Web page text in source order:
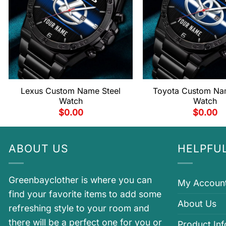
Lexus Custom Name Steel
Watch
$0.00
Toyota Custom
Watch
$0.00
ABOUT US
Greenbayclother is where you can
find your favorite items to add some
refreshing style to your room and
there will be a perfect one for you or
My
About Us